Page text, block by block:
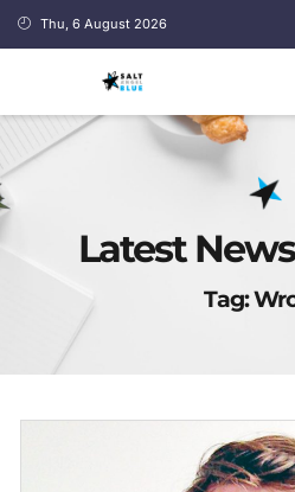
Thu, 6 August 2026
Latest
Tag: